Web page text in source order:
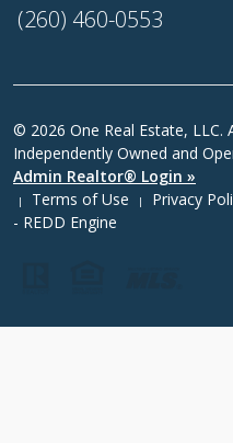
(260) 460-0553
© 2026 One Real Estate, LLC.
Independently Owned and
Admin Realtor® Login »
| Terms of Use | Privacy
- REDD Engine